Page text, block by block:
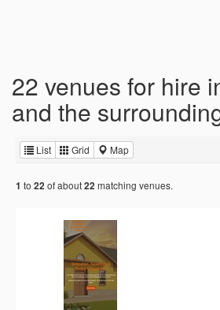
22 venues for hire
and the
List Grid Map
1 to 22 of about22 matching venues.